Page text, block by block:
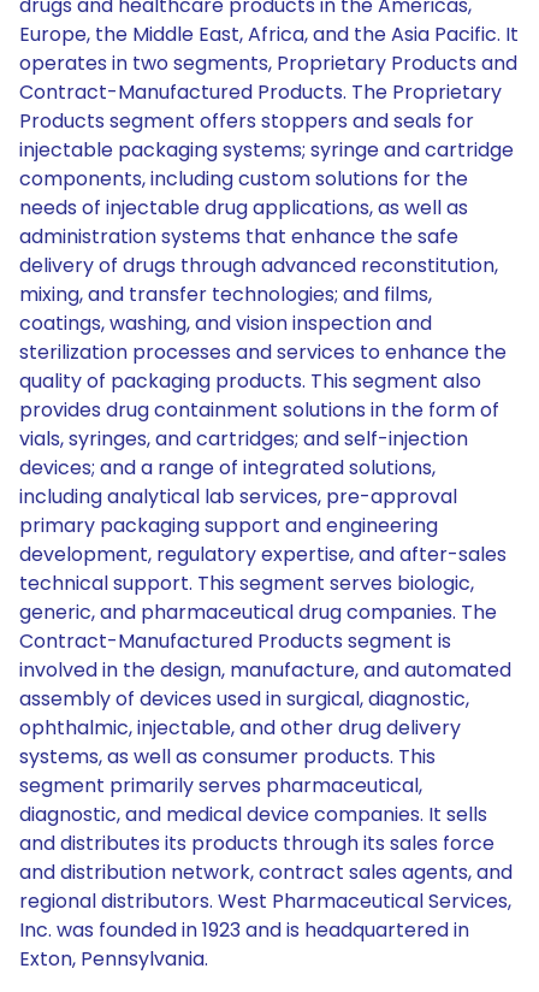
Europe, the Middle East, Africa, and the Asia Pacific. It
operates in two segments, Proprietary Products and
Contract-Manufactured Products. The Proprietary
Products segment offers stoppers and seals for
injectable packaging systems; syringe and cartridge
components, including custom solutions for the
needs of injectable drug applications, as well as
administration systems that enhance the safe
delivery of drugs through advanced reconstitution,
mixing, and transfer technologies; and films,
coatings, washing, and vision inspection and
sterilization processes and services to enhance the
quality of packaging products. This segment also
provides drug containment solutions in the form of
vials, syringes, and cartridges; and self-injection
devices; and a range of integrated solutions,
including analytical lab services, pre-approval
primary packaging support and engineering
development, regulatory expertise, and after-sales
technical support. This segment serves biologic,
generic, and pharmaceutical drug companies. The
Contract-Manufactured Products segment is
involved in the design, manufacture, and automated
assembly of devices used in surgical, diagnostic,
ophthalmic, injectable, and other drug delivery
systems, as well as consumer products. This
segment primarily serves pharmaceutical,
diagnostic, and medical device companies. It sells
and distributes its products through its sales force
and distribution network, contract sales agents, and
regional distributors. West Pharmaceutical Services,
Inc. was founded in 1923 and is headquartered in
Exton, Pennsylvania.